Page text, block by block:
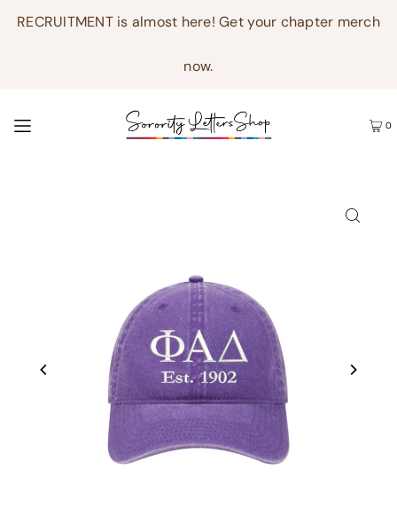
RECRUITMENT is almost here! Get your chapter merch
now.
0